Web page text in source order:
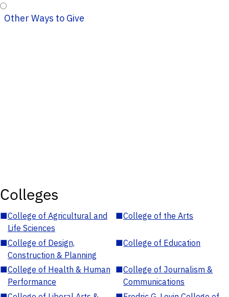
Other Ways to Give
Colleges
■College of Agricultural and
Life Sciences
■College of the Arts
■College of Design,
Construction & Planning
■College of Education
■College of Health & Human
Performance
■College of Journalism &
Communications